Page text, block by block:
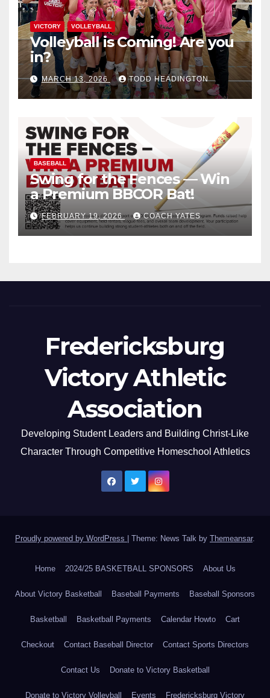
VICTORY VOLLEYBALL
Volleyball is Coming! Are you
in?
MARCH 13, 2026 TODD HEADINGTON
BASEBALL
Swing for the Fences — Win
a Premium BBCOR Bat!
FEBRUARY 19, 2026 COACH YATES
Fredericksburg
Victory Athletic
Association
Developing Student Leaders and Building Christ-Like
Character Through Competitive Homeschool Athletics
Proudly powered by WordPress Theme: News Talk by Themeansar.
Home 2024/25 BASKETBALL SPONSORS About Us
About Victory Basketball Baseball Payments Baseball Sponsors
Basketball Basketball Payments Calendar Howto Cart
Checkout Contact Baseball Director Contact Sports Directors
Contact Us Donate to Victory Basketball
Donate to Victory Volleyball Events Fredericksburg Victory